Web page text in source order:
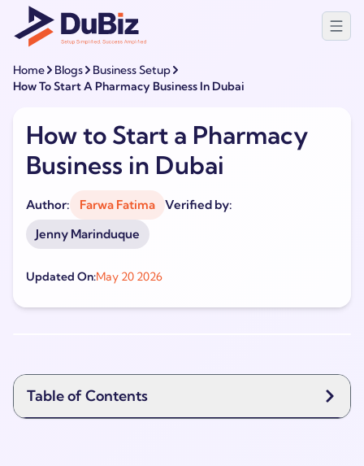
Home Blogs
Business Setup
How To Start A Pharmacy Business In Dubai
How to Start a Pharmacy
Business in Dubai
Author: Farwa Fatima
Verified by:
Jenny Marinduque
Updated On:May 20 2026
Table of Contents